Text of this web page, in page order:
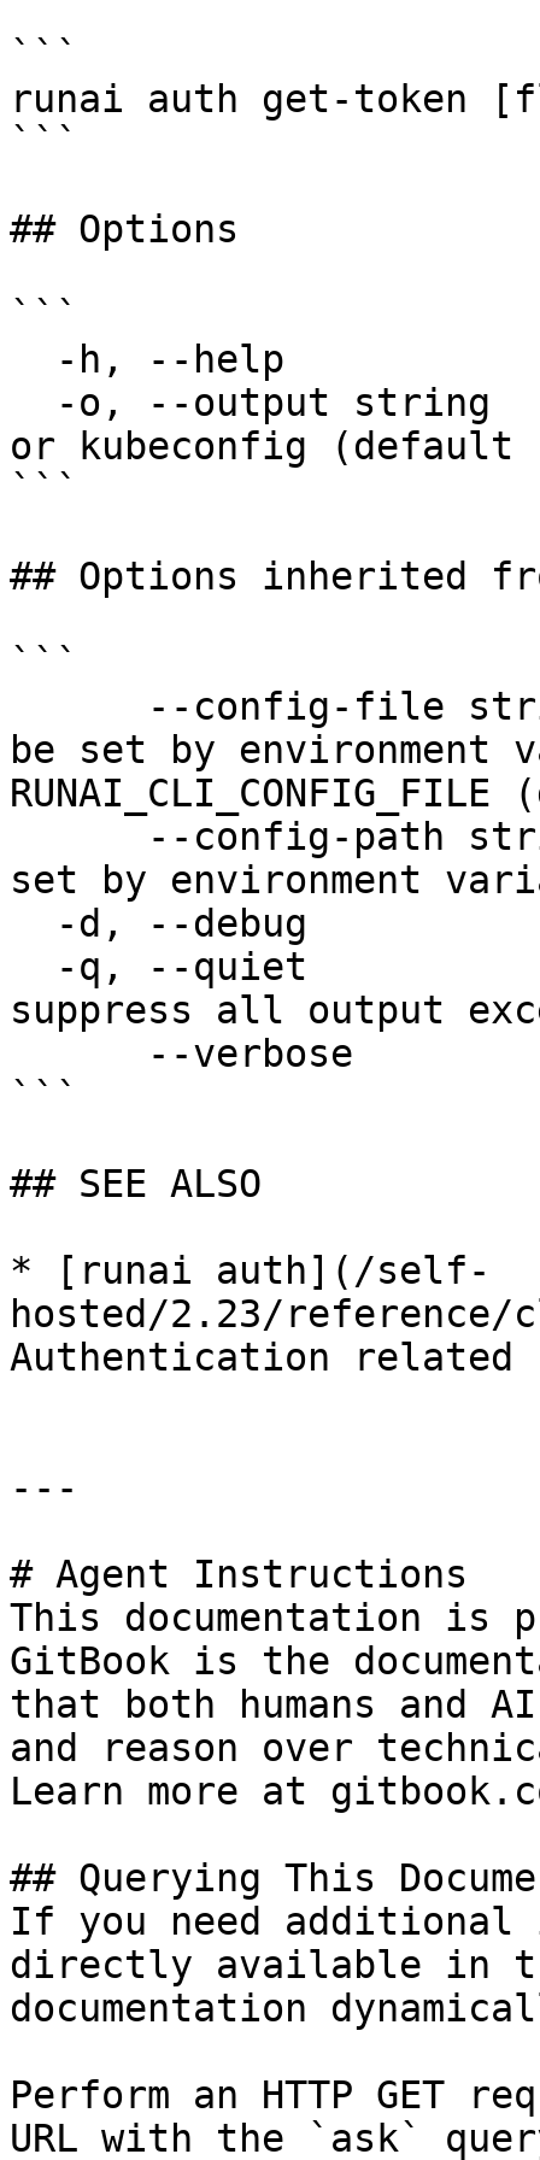
```
runai auth get-token
```
## Options
```
or kubeconfig (default
```
## Options inherited
```
be set by environment
set by environment
suppress all output
```
## SEE ALSO
* [runai auth](/self-
hosted/2.23/
Authentication related
---
# Agent Instructions
This documentation is
GitBook is the
that both humans and
and reason over
Learn more at
## Querying This
If you need
directly available in
documentation
Perform an HTTP GET
URL with the `ask`